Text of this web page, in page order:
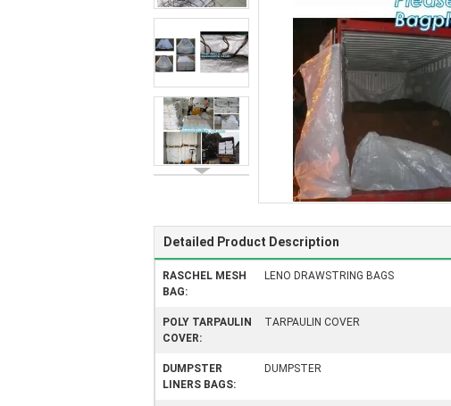
Detailed Product Description
RASCHEL MESH
BAG:
LENO DRAWSTRING BAGS
POLY TARPAULIN
COVER:
TARPAULIN COVER
DUMPSTER
LINERS BAGS:
DUMPSTER